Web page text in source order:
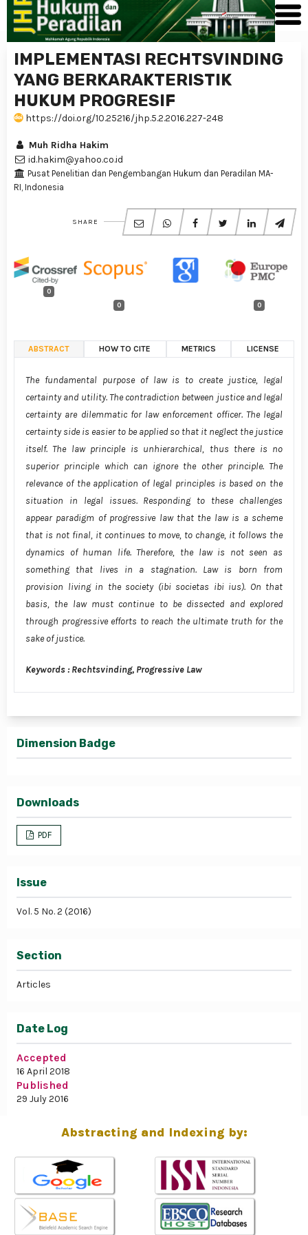
IMPLEMENTASI RECHTSVINDING
YANG BERKARAKTERISTIK
HUKUM PROGRESIF
https://doi.org/10.25216/jhp.5.2.2016.227-248
Muh Ridha Hakim
id.hakim@yahoo.co.id
Pusat Penelitian dan Pengembangan Hukum dan Peradilan MA-
RI, Indonesia
SHARE
0
0
0
ABSTRACT HOW TO CITE METRICS LICENSE
The fundamental purpose of law is to create justice, legal
certainty and utility. The contradiction between justice and legal
certainty are dilemmatic for law enforcement officer. The legal
certainty side is easier to be applied so that it neglect the justice
itself. The law principle is unhierarchical, thus there is no
superior principle which can ignore the other principle. The
relevance of the application of legal principles is based on the
situation in legal issues. Responding to these challenges
appear paradigm of progressive law that the law is a scheme
that is not final, it continues to move, to change, it follows the
dynamics of human life. Therefore, the law is not seen as
something that lives in a stagnation. Law is born from
provision living in the society (ibi societas ibi ius). On that
basis, the law must continue to be dissected and explored
through progressive efforts to reach the ultimate truth for the
sake of justice.
Keywords : Rechtsvinding, Progressive Law
Dimension Badge
Downloads
PDF
Issue
Vol. 5 No. 2 (2016)
Section
Articles
Date Log
Accepted
16 April 2018
Published
29 July 2016
Abstracting and Indexing by: